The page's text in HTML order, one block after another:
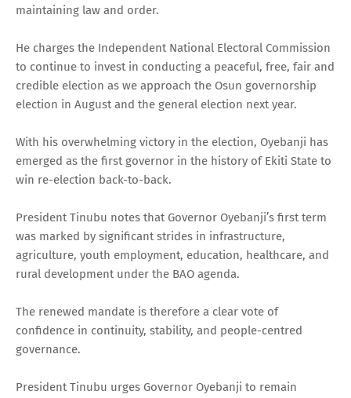
maintaining law and order.
He charges the Independent National Electoral Commission
to continue to invest in conducting a peaceful, free, fair and
credible election as we approach the Osun governorship
election in August and the general election next year.
With his overwhelming victory in the election, Oyebanji has
emerged as the first governor in the history of Ekiti State to
win re-election back-to-back.
President Tinubu notes that Governor Oyebanji’s first term
was marked by significant strides in infrastructure,
agriculture, youth employment, education, healthcare, and
rural development under the BAO agenda.
The renewed mandate is therefore a clear vote of
confidence in continuity, stability, and people-centred
governance.
President Tinubu urges Governor Oyebanji to remain